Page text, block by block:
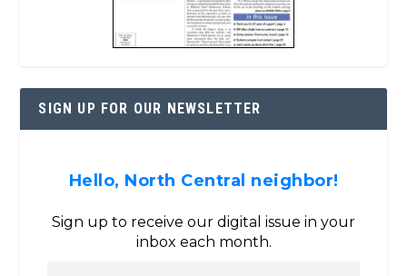
SIGN UP FOR OUR NEWSLETTER
Hello, North Central neighbor!
Sign up to receive our digital issue in your
inbox each month.